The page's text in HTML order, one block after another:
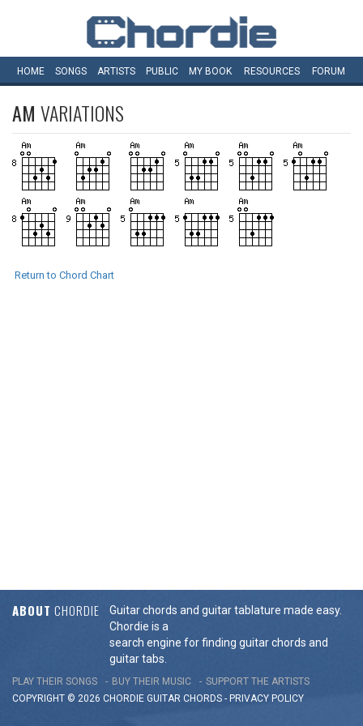
HOME SONGS ARTISTS PUBLIC MY BOOK RESOURCES FORUM
AM VARIATIONS
Return to Chord Chart
ABOUT CHORDIE
Guitar chords and guitar tablature made easy.
Chordie is a
search engine for finding guitar chords and
guitar tabs.
PLAY THEIR SONGS BUY THEIR MUSIC
SUPPORT THE ARTISTS
COPYRIGHT © 2026 CHORDIE GUITAR CHORDS - PRIVACY POLICY